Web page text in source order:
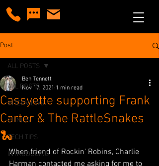
Post
ALL POSTS
INTERVIEWS
CLINICS
TECH TIPS
INTRODUCING
ALL POSTS
Cassyette supporting Frank
Carter & The RattleSnakes
🐍
Ben Tennett
Nov 17, 2021 1 min read
When friend of Rockin' Robins, Charlie
Harman contacted me asking for me to